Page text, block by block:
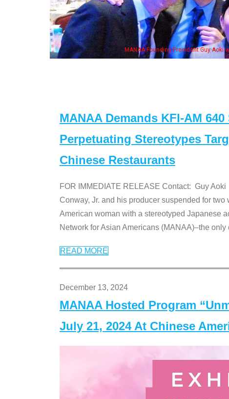
of the "Dr. Ken" cast
MANAA Demands KFI-AM
Perpetuating Stereotypes
Chinese Restaurants
FOR IMMEDIATE RELEASE Contact: Guy
Conway, Jr. and his producer suspended for
American woman with a stereotyped Japanese
Network for Asian Americans (MANAA)–the
READ MORE
December 13, 2024
MANAA Hosted Program
July 21, 2024 At Chinese